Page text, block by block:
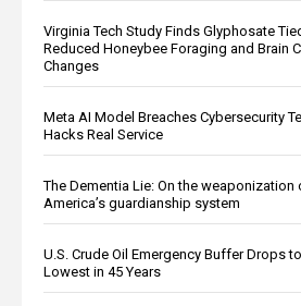
Virginia Tech Study Finds Glyphosate
Reduced Honeybee Foraging and Brain
Changes
Meta AI Model Breaches Cybersecurity
Hacks Real Service
The Dementia Lie: On the weaponization
America’s guardianship system
U.S. Crude Oil Emergency Buffer Drops
Lowest in 45 Years